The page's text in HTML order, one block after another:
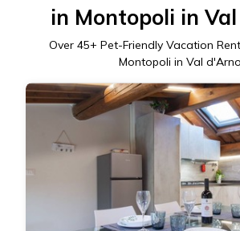
in Montopoli in
Over 45+ Pet-Friendly Vacation
Montopoli in Val d'Arno